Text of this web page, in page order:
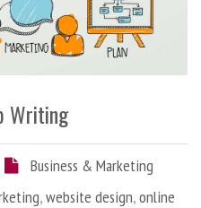
Writing
Business & Marketing
,website design,online